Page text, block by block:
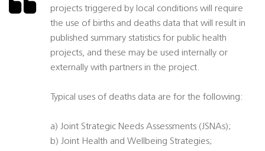
projects triggered by local conditions will require
the use of births and deaths data that will result in
published summary statistics for public health
projects, and these may be used internally or
externally with partners in the project.
Typical uses of deaths data are for the following:
a) Joint Strategic Needs Assessments (JSNAs);
b) Joint Health and Wellbeing Strategies;